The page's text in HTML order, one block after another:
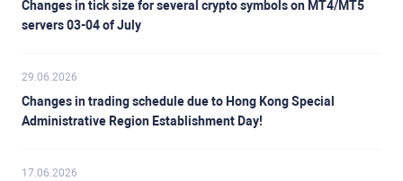
Changes in tick size for several crypto symbols on MT4/MT5
servers 03-04 of July
29.06.2026
Changes in trading schedule due to Hong Kong Special
Administrative Region Establishment Day!
17.06.2026